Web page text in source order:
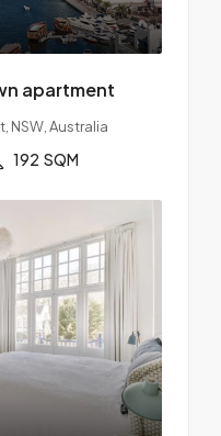
apartment
NSW, Australia
192 SQM